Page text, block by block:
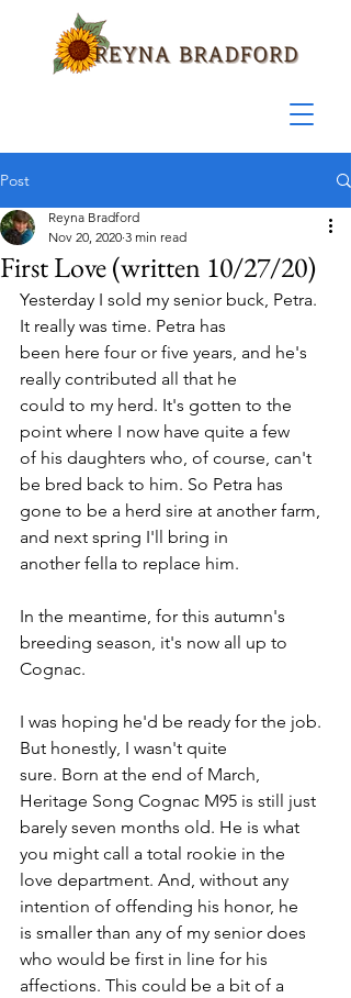
Post
First Love (written 10/27/20)
Reyna Bradford
Nov 20, 2020 3 min read
Yesterday I sold my senior buck, Petra.
It really was time. Petra has
been here four or five years, and he's
really contributed all that he
could to my herd. It's gotten to the
point where I now have quite a few
of his daughters who, of course, can't
be bred back to him. So Petra has
gone to be a herd sire at another farm,
and next spring I'll bring in
another fella to replace him.
In the meantime, for this autumn's
breeding season, it's now all up to
Cognac.
I was hoping he'd be ready for the job.
But honestly, I wasn't quite
sure. Born at the end of March,
Heritage Song Cognac M95 is still just
barely seven months old. He is what
you might call a total rookie in the
love department. And, without any
intention of offending his honor, he
is smaller than any of my senior does
who would be first in line for his
affections. This could be a bit of a